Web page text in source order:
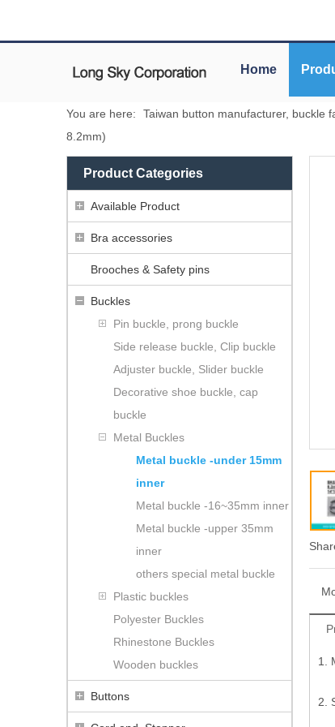
Home
You are here: Taiwan button manufacturer, buckle
8.2mm)
Product Categories
Available Product
Bra accessories
Brooches & Safety pins
Buckles
Pin buckle, prong buckle
Side release buckle, Clip buckle
Adjuster buckle, Slider buckle
Decorative shoe buckle, cap
buckle
Metal Buckles
Metal buckle -under 15mm
inner
Metal buckle -16~35mm inner
Metal buckle -upper 35mm
inner
others special metal buckle
Plastic buckles
Polyester Buckles
Rhinestone Buckles
Wooden buckles
Buttons
1.
2.